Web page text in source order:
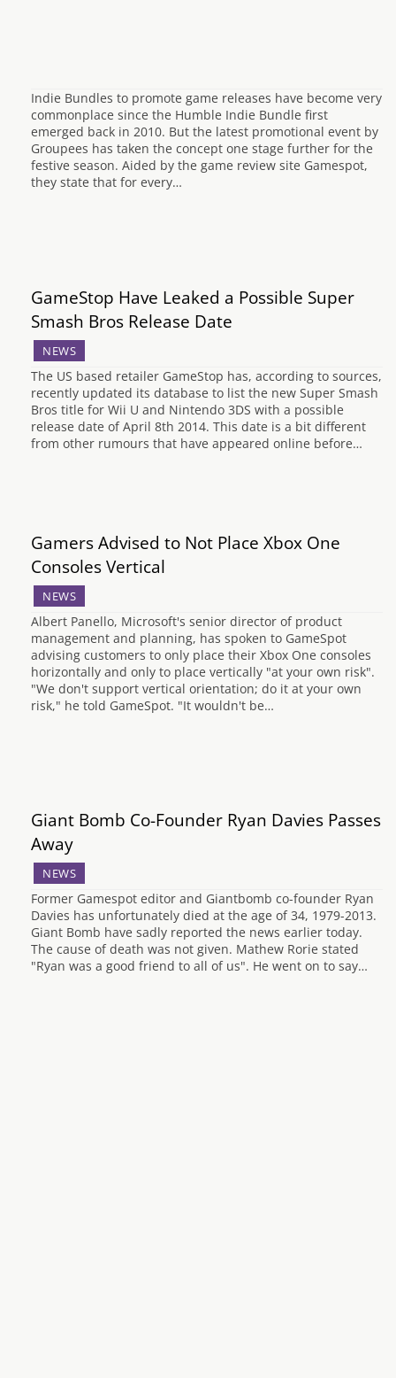
Indie Bundles to promote game releases have become very
commonplace since the Humble Indie Bundle first
emerged back in 2010. But the latest promotional event by
Groupees has taken the concept one stage further for the
festive season. Aided by the game review site Gamespot,
they state that for every…
GameStop Have Leaked a Possible Super
Smash Bros Release Date
NEWS
The US based retailer GameStop has, according to sources,
recently updated its database to list the new Super Smash
Bros title for Wii U and Nintendo 3DS with a possible
release date of April 8th 2014. This date is a bit different
from other rumours that have appeared online before…
Gamers Advised to Not Place Xbox One
Consoles Vertical
NEWS
Albert Panello, Microsoft's senior director of product
management and planning, has spoken to GameSpot
advising customers to only place their Xbox One consoles
horizontally and only to place vertically "at your own risk".
"We don't support vertical orientation; do it at your own
risk," he told GameSpot. "It wouldn't be…
Giant Bomb Co-Founder Ryan Davies Passes
Away
NEWS
Former Gamespot editor and Giantbomb co-founder Ryan
Davies has unfortunately died at the age of 34, 1979-2013.
Giant Bomb have sadly reported the news earlier today.
The cause of death was not given. Mathew Rorie stated
"Ryan was a good friend to all of us". He went on to say…